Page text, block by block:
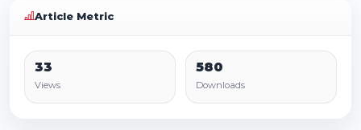
Article Metric
33
Views
580
Downloads